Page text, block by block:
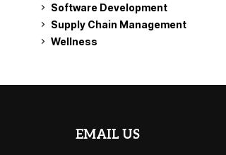
Software Development
Supply Chain Management
Wellness
EMAIL US